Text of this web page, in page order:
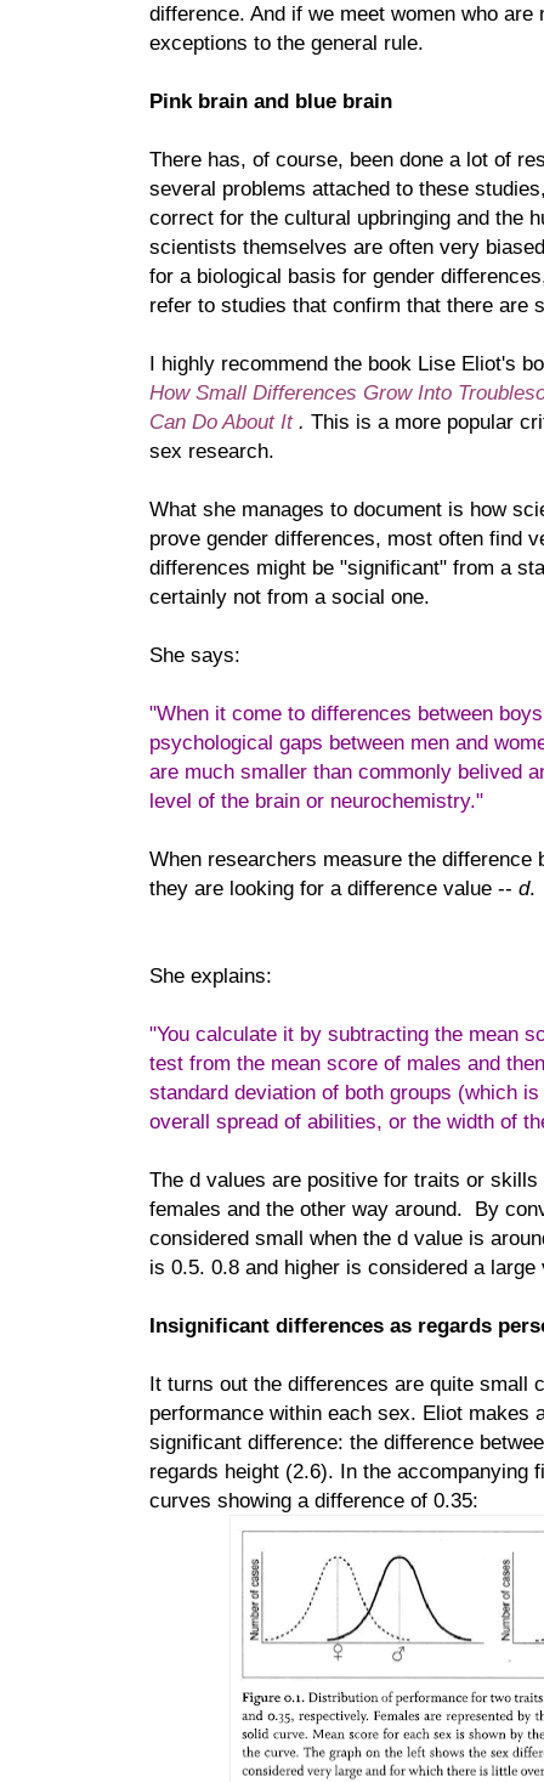
difference. And if we meet women who are
exceptions to the general rule.
Pink brain and blue brain
There has, of course, been done a lot of
several problems attached to these
correct for the cultural upbringing and the
scientists themselves are often very
for a biological basis for gender
refer to studies that confirm that there are
I highly recommend the book Lise Eliot's
How Small Differences Grow Into
Can Do About It . This is a more popular
sex research.
What she manages to document is how
prove gender differences, most often find
differences might be "significant" from a
certainly not from a social one.
She says:
"When it come to differences between
psychological gaps between men and
are much smaller than commonly belived
level of the brain or neurochemistry."
When researchers measure the difference
they are looking for a difference value -- d.
She explains:
"You calculate it by subtracting the mean
test from the mean score of males and
standard deviation of both groups (which
overall spread of abilities, or the width of
The d values are positive for traits or
females and the other way around. By
considered small when the d value is
is 0.5. 0.8 and higher is considered a large
Insignificant differences as regards
It turns out the differences are quite small
performance within each sex. Eliot makes
significant difference: the difference
regards height (2.6). In the accompanying
curves showing a difference of 0.35: